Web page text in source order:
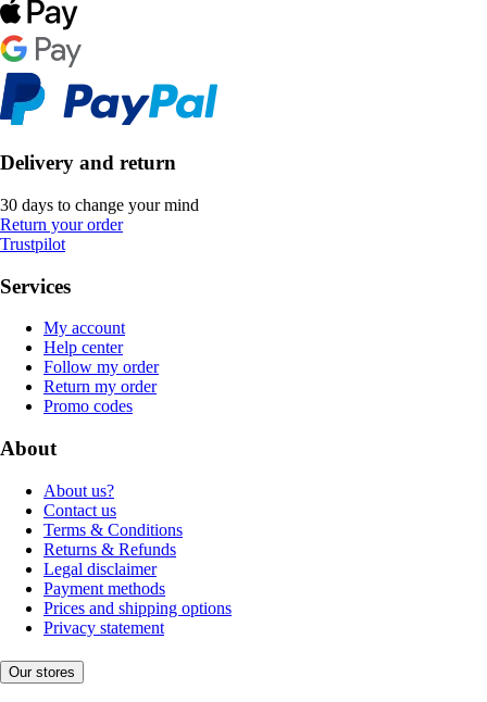
Delivery and return
30 days to change your mind
Return your order
Trustpilot
Services
My account
Help center
Follow my order
Return my order
Promo codes
About
About us?
Contact us
Terms & Conditions
Returns & Refunds
Legal disclaimer
Payment methods
Prices and shipping options
Privacy statement
Our stores